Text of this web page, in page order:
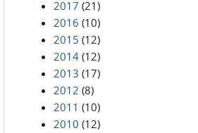
2017 (21)
2016 (10)
2015 (12)
2014 (12)
2013 (17)
2012 (8)
2011 (10)
2010 (12)